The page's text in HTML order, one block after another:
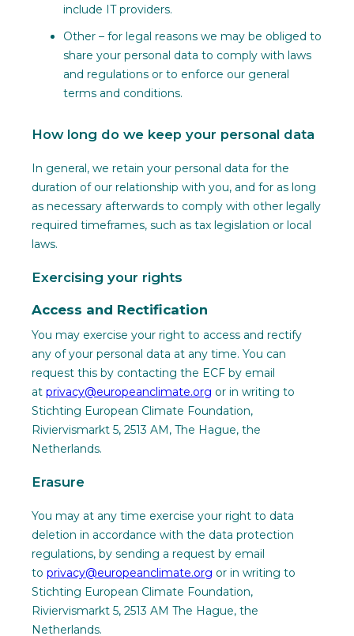
include IT providers.
Other – for legal reasons we may be obliged to
share your personal data to comply with laws
and regulations or to enforce our general
terms and conditions.
How long do we keep your personal data
In general, we retain your personal data for the
duration of our relationship with you, and for as long
as necessary afterwards to comply with other legally
required timeframes, such as tax legislation or local
laws.
Exercising your rights
Access and Rectification
You may exercise your right to access and rectify
any of your personal data at any time. You can
request this by contacting the ECF by email
at privacy@europeanclimate.org or in writing to
Stichting European Climate Foundation,
Riviervismarkt 5, 2513 AM, The Hague, the
Netherlands.
Erasure
You may at any time exercise your right to data
deletion in accordance with the data protection
regulations, by sending a request by email
to privacy@europeanclimate.org or in writing to
Stichting European Climate Foundation,
Riviervismarkt 5, 2513 AM The Hague, the
Netherlands.